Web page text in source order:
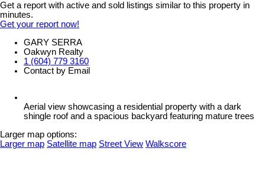
Get a report with active and sold listings similar to this property in
minutes.
Get your report now!
GARY SERRA
Oakwyn Realty
1 (604) 779 3160
Contact by Email
Aerial view showcasing a residential property with a dark
shingle roof and a spacious backyard featuring mature trees
Larger map options:
Larger map Satellite map Street View Walkscore